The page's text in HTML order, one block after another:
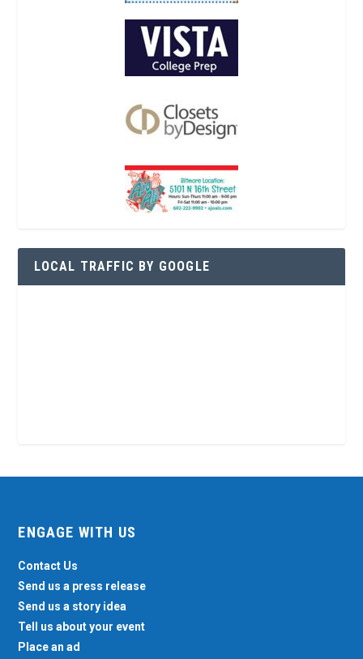
LOCAL TRAFFIC BY GOOGLE
ENGAGE WITH US
Contact Us
Send us a press release
Send us a story idea
Tell us about your event
Place an ad